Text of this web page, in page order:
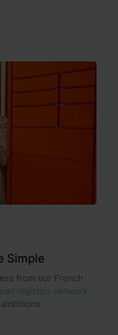
Simple
from our French
logistics network